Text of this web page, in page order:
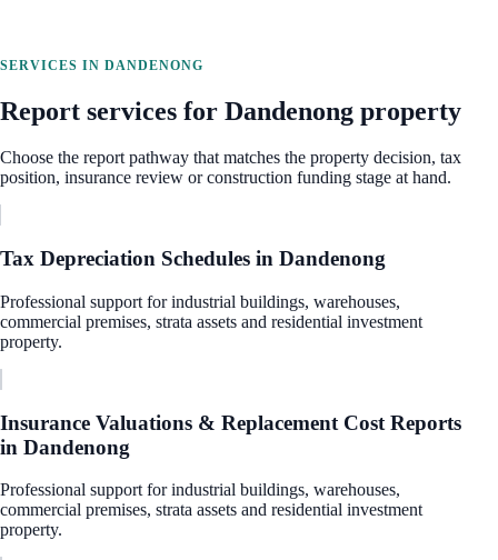
SERVICES IN DANDENONG
Report services for Dandenong property
Choose the report pathway that matches the property decision, tax
position, insurance review or construction funding stage at hand.
Tax Depreciation Schedules in Dandenong
Professional support for industrial buildings, warehouses,
commercial premises, strata assets and residential investment
property.
Insurance Valuations & Replacement Cost Reports
in Dandenong
Professional support for industrial buildings, warehouses,
commercial premises, strata assets and residential investment
property.